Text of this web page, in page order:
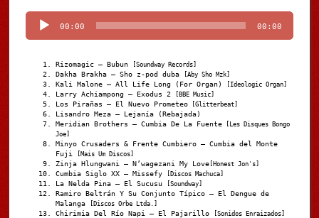
Player
00:00 00:00
Rizomagic – Bubun [Soundway Records]
Dakha Brakha – Sho z-pod duba [Aby Sho Mzk]
Kali Malone – All Life Long (For Organ) [Ideologic Organ]
Larry Achiampong – Exodus 2 [BBE Music]
Los Pirañas – El Nuevo Prometeo [Glitterbeat]
Lisandro Meza – Lejanía (Rebajada)
Meridian Brothers – Cumbia De La Fuente [Les Disques Bongo
Joe]
Minyo Crusaders & Frente Cumbiero – Cumbia del Monte
Fuji
[Mais Um Discos]
Zinja Hlungwani – N’wagezani My Love [Honest Jon's]
Cumbia Siglo XX – Missefy [Discos Machuca]
La Nelda Pina – El Sucusu [Soundway]
Ramiro Beltrán Y Su Conjunto Típico – El Dengue de
Malanga
[Discos Orbe Ltda.]
Chirimia Del Río Napi – El Pajarillo [Sonidos Enraizados]